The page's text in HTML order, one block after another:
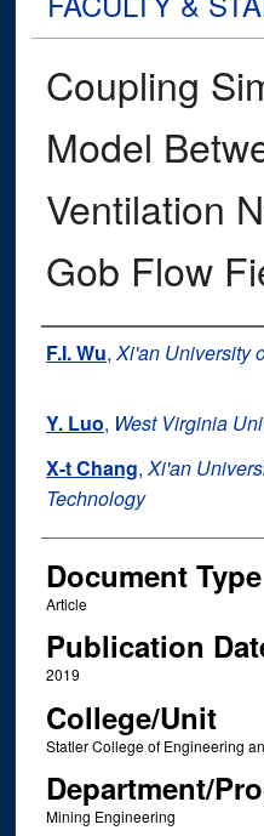
Coupling
Model
Ventilation
Gob Flow
Authors
F.I. Wu,Xi'an University
Y. Luo, West Virginia
X-t Chang,Xi'an
Technology
Document Type
Article
Publication
2019
College/Unit
Statler College of Engineering
Department/
Mining Engineering